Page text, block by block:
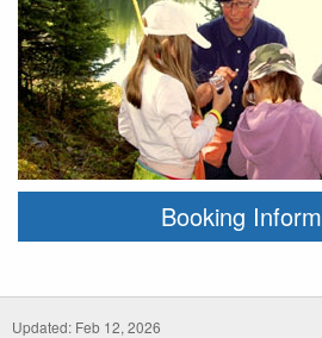
Booking
Updated: Feb 12, 2026